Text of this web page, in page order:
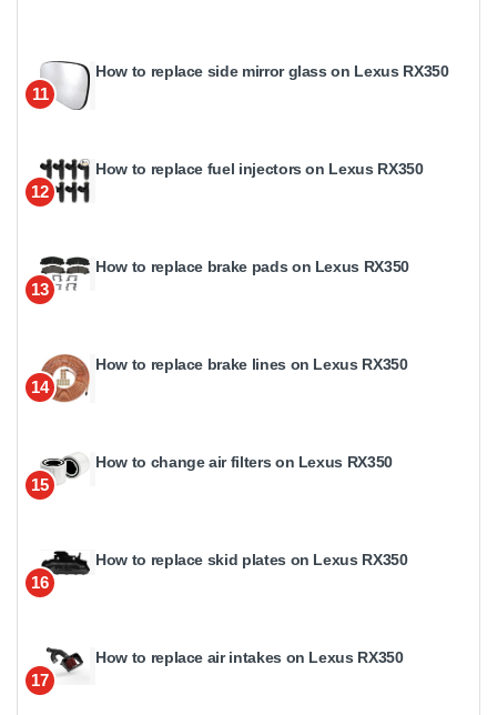
11
How to replace side mirror glass on Lexus RX350
12
How to replace fuel injectors on Lexus RX350
13
How to replace brake pads on Lexus RX350
14
How to replace brake lines on Lexus RX350
15
How to change air filters on Lexus RX350
16
How to replace skid plates on Lexus RX350
17
How to replace air intakes on Lexus RX350